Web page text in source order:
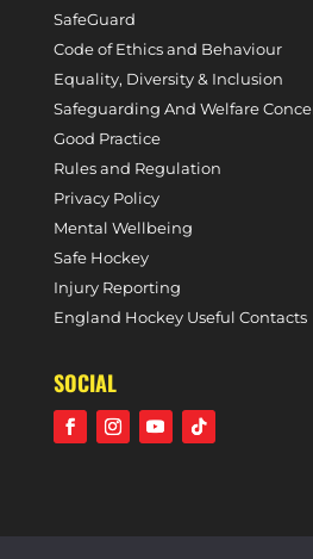
SafeGuard
Code of Ethics and Behaviour
Equality, Diversity & Inclusion
Safeguarding And Welfare
Good Practice
Rules and Regulation
Privacy Policy
Mental Wellbeing
Safe Hockey
Injury Reporting
England Hockey Useful Contacts
SOCIAL